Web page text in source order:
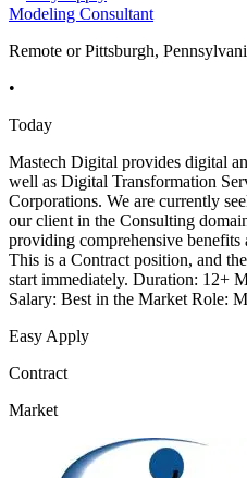
Modeling Consultant
Remote or Pittsburgh,
•
Today
Mastech Digital provides digital
well as Digital Transformation
Corporations. We are currently
our client in the Consulting
providing comprehensive
This is a Contract position, and
start immediately. Duration: 12+
Salary: Best in the Market Role:
Easy Apply
Contract
Market